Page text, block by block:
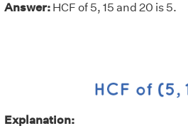
Answer:HCF of 5, 15 and 20 is 5.
Explanation: